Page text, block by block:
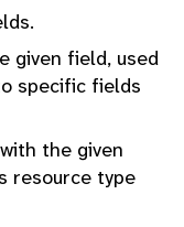
given field, used
specific fields
the given
resource type